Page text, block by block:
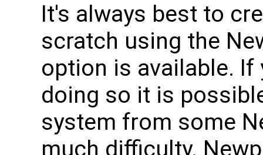
It's always best to
scratch using the
option is available.
doing so it is
system from some
much difficulty.